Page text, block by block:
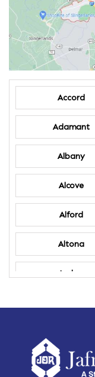
Accord
Adamant
Albany
Alcove
Alford
Altona
Amber
Amsterdam